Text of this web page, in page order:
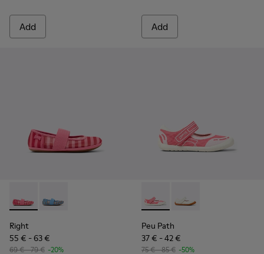
Add Add
Right - K800696-001 - Pink Textile and Leather Ballerinas
Right - K800696-002
Right
55 € - 63 €
69 € - 79 € -20%
Peu Path - K800692-002 -
Peu Path -
Peu Path
37 € - 42 €
75 € - 85 € -50%